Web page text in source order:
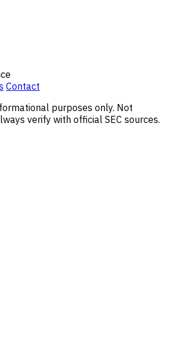
Contact
purposes only. Not
verify with official SEC sources.